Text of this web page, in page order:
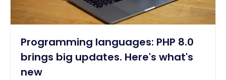
Programming languages: PHP 8.0
brings big updates. Here's what's
new